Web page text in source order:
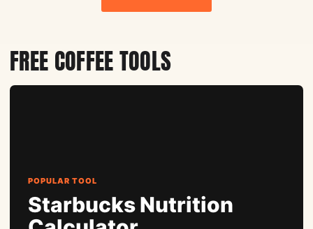
FREE COFFEE TOOLS
POPULAR TOOL
Starbucks Nutrition